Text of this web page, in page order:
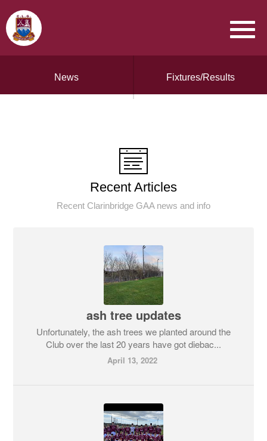
News Fixtures/Results
Recent Articles
Recent Clarinbridge GAA news and info
ash tree updates
Unfortunately, the ash trees we planted around the
Club over the last 20 years have got diebac...
April 13, 2022